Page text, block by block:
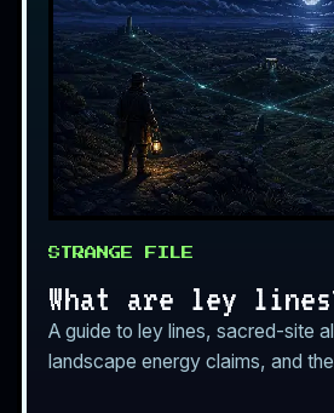
STRANGE FILE
What are ley
A guide to ley lines, sacred-site
landscape energy claims, and